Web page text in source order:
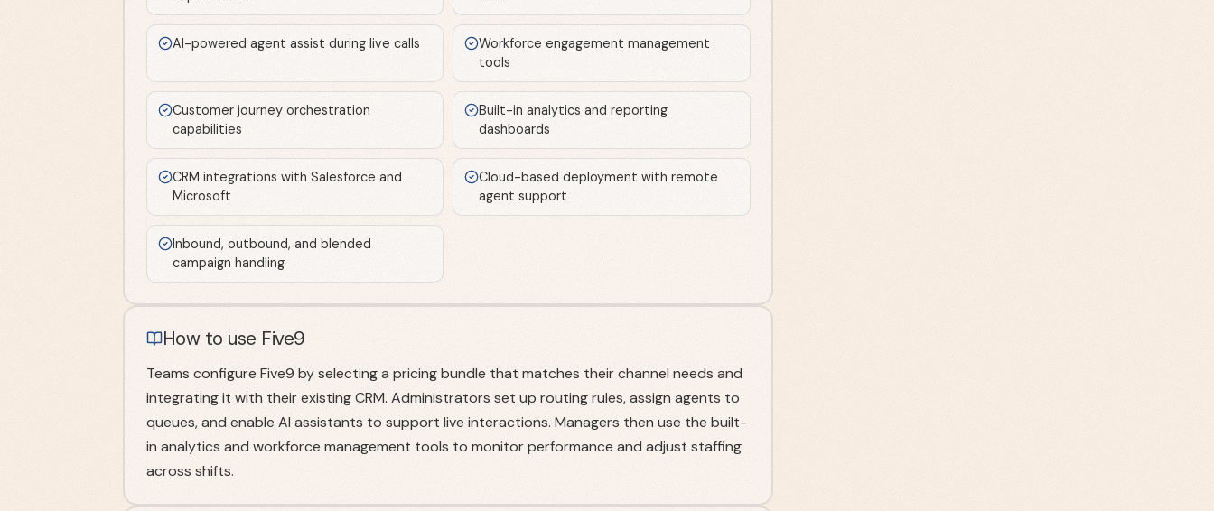
AI-powered agent assist during live calls
Workforce engagement management
tools
Customer journey orchestration
capabilities
Built-in analytics and reporting
dashboards
CRM integrations with Salesforce and
Microsoft
Cloud-based deployment with remote
agent support
Inbound, outbound, and blended
campaign handling
How to use Five9
Teams configure Five9 by selecting a pricing bundle that matches their channel needs and
integrating it with their existing CRM. Administrators set up routing rules, assign agents to
queues, and enable AI assistants to support live interactions. Managers then use the built-
in analytics and workforce management tools to monitor performance and adjust staffing
across shifts.